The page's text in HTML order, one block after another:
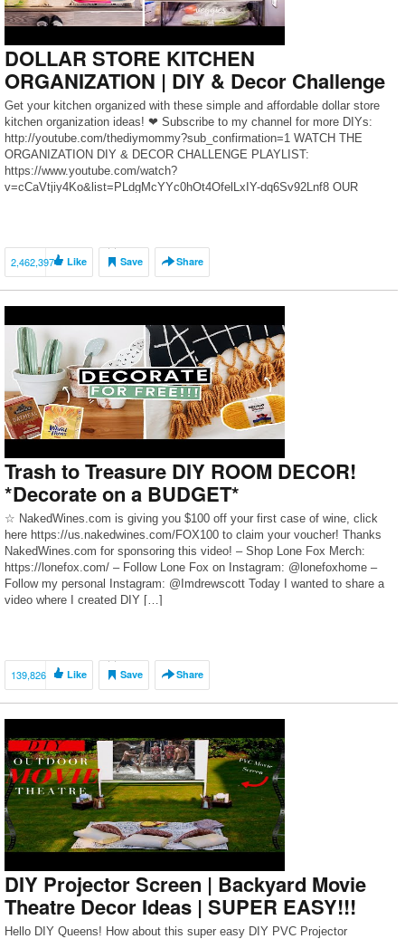
DOLLAR STORE KITCHEN
ORGANIZATION | DIY & Decor Challenge
Get your kitchen organized with these simple and affordable dollar store
kitchen organization ideas! ❤ Subscribe to my channel for more DIYs:
http://youtube.com/thediymommy?sub_confirmation=1 WATCH THE
ORGANIZATION DIY & DECOR CHALLENGE PLAYLIST:
https://www.youtube.com/watch?
v=cCaVtjiy4Ko&list=PLdgMcYYc0hOt4OfelLxIY-dq6Sv92Lnf8 OUR
https://www.cleanandscentsible.com/ How to make labels with a Cricut:
https://youtu.be/5Rzee2j2kA0 2019 DIY & […]
2,462,397 Like Save Share
Trash to Treasure DIY ROOM DECOR!
*Decorate on a BUDGET*
☆ NakedWines.com is giving you $100 off your first case of wine, click
here https://us.nakedwines.com/FOX100 to claim your voucher! Thanks
NakedWines.com for sponsoring this video! – Shop Lone Fox Merch:
https://lonefox.com/ – Follow Lone Fox on Instagram: @lonefoxhome –
Follow my personal Instagram: @Imdrewscott Today I wanted to share a
video where I created DIY […]
139,826 Like Save Share
DIY Projector Screen | Backyard Movie
Theatre Decor Ideas | SUPER EASY!!!
Hello DIY Queens! How about this super easy DIY PVC Projector